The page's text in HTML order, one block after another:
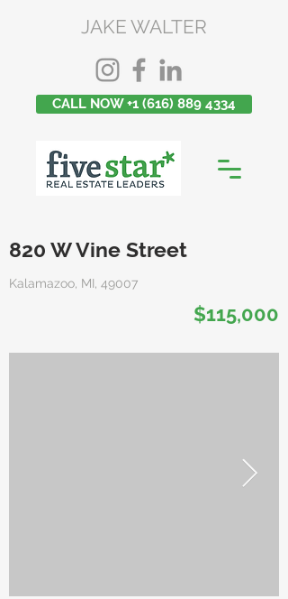
JAKE WALTER
CALL NOW +1 (616) 889 4334
820 W Vine Street
Kalamazoo, MI, 49007
$115,000